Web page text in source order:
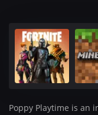
Poppy Playtime is an